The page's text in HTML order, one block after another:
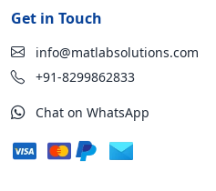
Get in Touch
info@matlabsolutions.com
+91-8299862833
Chat on WhatsApp